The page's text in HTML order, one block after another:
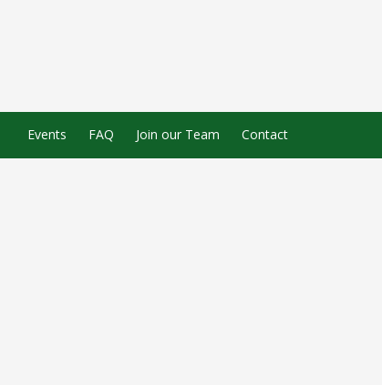
Events FAQ Join our Team Contact